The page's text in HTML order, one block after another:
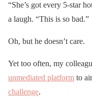
“She’s got every 5-star
a laugh. “This is so bad.”
Oh, but he doesn’t care.
Yet too often, my
unmediated platform to
challenge.